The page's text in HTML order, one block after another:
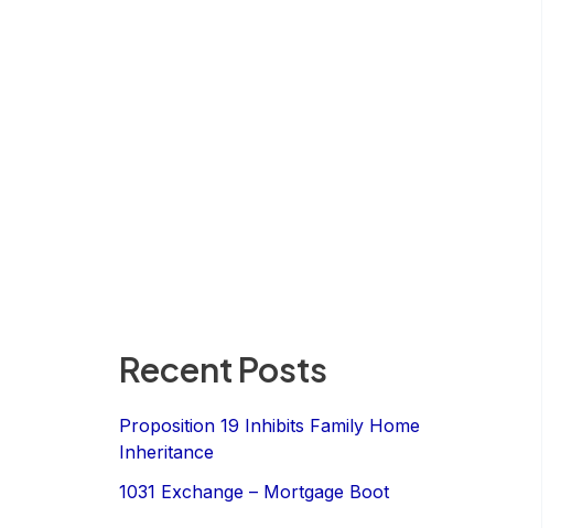
Recent Posts
Proposition 19 Inhibits Family Home
Inheritance
1031 Exchange – Mortgage Boot